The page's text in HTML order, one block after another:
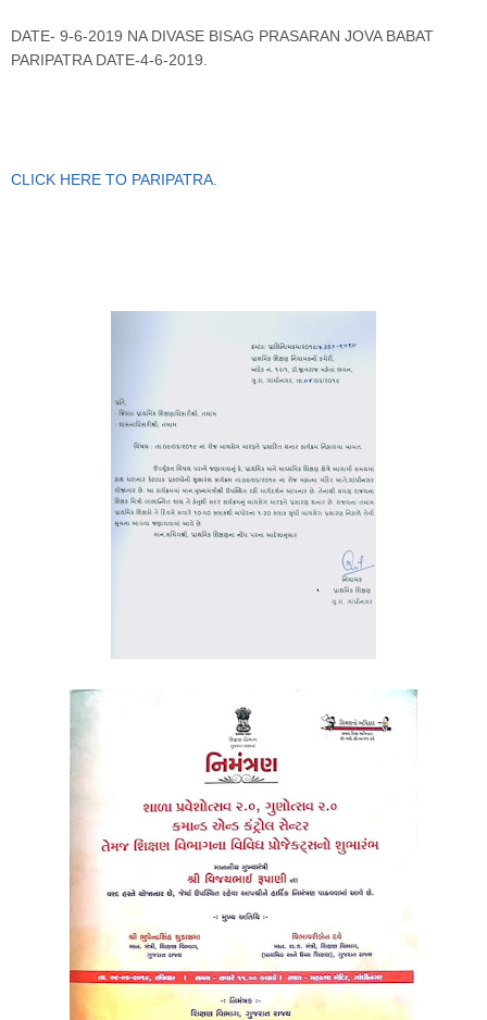
DATE- 9-6-2019 NA DIVASE BISAG PRASARAN JOVA BABAT
PARIPATRA DATE-4-6-2019.
CLICK HERE TO PARIPATRA